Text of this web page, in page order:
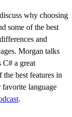
why choosing
some of the best
and
Morgan talks
C# a great
best features in
language
.